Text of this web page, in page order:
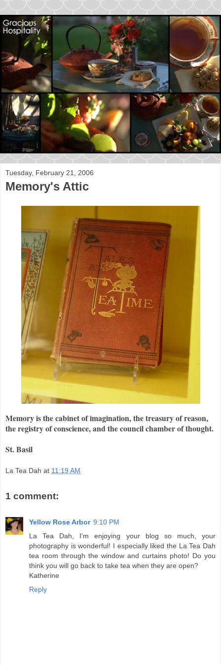
Tuesday, February 21, 2006
Memory's Attic
Memory is the cabinet of imagination, the treasury of reason,
the registry of conscience, and the council chamber of thought.
St. Basil
La Tea Dah at 11:19 AM
1 comment:
Yellow Rose Arbor 9:10 PM
La Tea Dah, I'm enjoying your blog so much, your
photography is wonderful! I especially liked the La Tea Dah
tea room through the window and curtains photo! Do you
think you will go back to take tea when they are open?
Katherine
Reply